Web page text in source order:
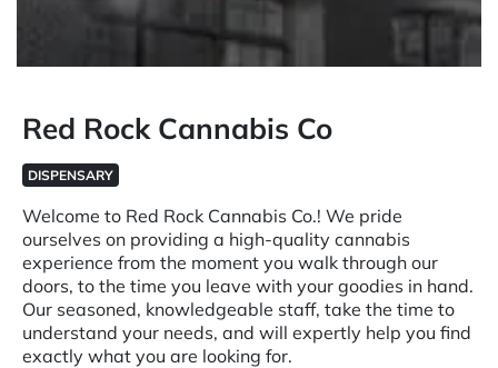
Red Rock Cannabis Co
DISPENSARY
Welcome to Red Rock Cannabis Co.! We pride
ourselves on providing a high-quality cannabis
experience from the moment you walk through our
doors, to the time you leave with your goodies in hand.
Our seasoned, knowledgeable staff, take the time to
understand your needs, and will expertly help you find
exactly what you are looking for.